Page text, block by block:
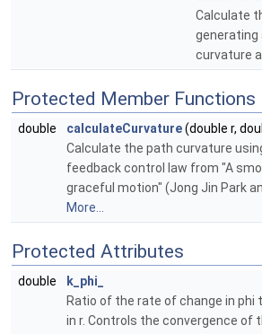
Calculate
generating
curvature
Protected Member Functions
double calculateCurvature(double r,
Calculate the path curvature
feedback control law from "A
graceful motion" (Jong Jin Park
More...
Protected Attributes
double
k_phi_
Ratio of the rate of change in phi
in r. Controls the convergence of